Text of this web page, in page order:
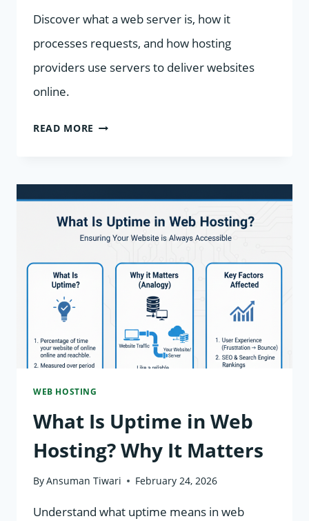
Discover what a web server is, how it
processes requests, and how hosting
providers use servers to deliver websites
online.
READ MORE WHAT
WEB
SERVER?
HOW
IT
EXPLAINED
WEB HOSTING
What Is Uptime in Web
Hosting? Why It Matters
ByAnsuman Tiwari February 24, 2026
Understand what uptime means in web